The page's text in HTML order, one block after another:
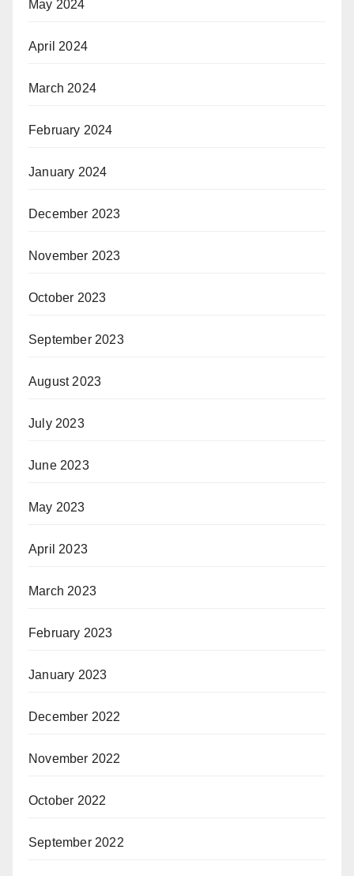
May 2024
April 2024
March 2024
February 2024
January 2024
December 2023
November 2023
October 2023
September 2023
August 2023
July 2023
June 2023
May 2023
April 2023
March 2023
February 2023
January 2023
December 2022
November 2022
October 2022
September 2022